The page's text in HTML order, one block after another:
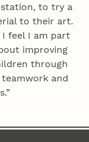
to try a
to their art.
I feel I am part
improving
through
and